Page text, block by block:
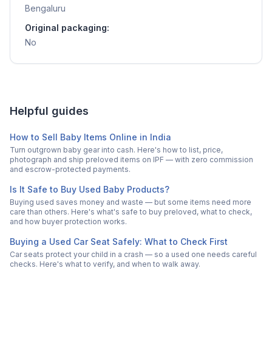
Bengaluru
Original packaging:
No
Helpful guides
How to Sell Baby Items Online in India
Turn outgrown baby gear into cash. Here's how to list, price,
photograph and ship preloved items on IPF — with zero commission
and escrow-protected payments.
Is It Safe to Buy Used Baby Products?
Buying used saves money and waste — but some items need more
care than others. Here's what's safe to buy preloved, what to check,
and how buyer protection works.
Buying a Used Car Seat Safely: What to Check First
Car seats protect your child in a crash — so a used one needs careful
checks. Here's what to verify, and when to walk away.